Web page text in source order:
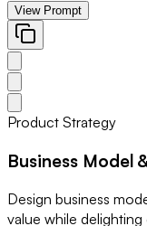
View Prompt
Product Strategy
Business Model
Design business
value while